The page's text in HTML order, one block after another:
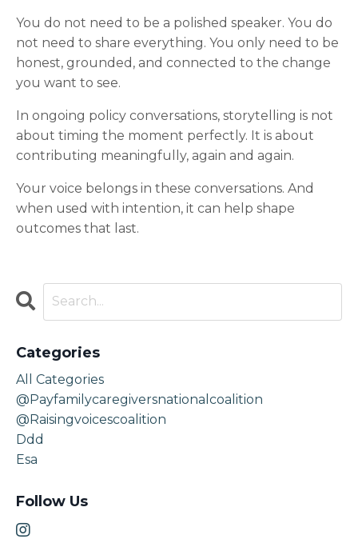
You do not need to be a polished speaker. You do
not need to share everything. You only need to be
honest, grounded, and connected to the change
you want to see.
In ongoing policy conversations, storytelling is not
about timing the moment perfectly. It is about
contributing meaningfully, again and again.
Your voice belongs in these conversations. And
when used with intention, it can help shape
outcomes that last.
Categories
All Categories
@payfamilycaregiversnationalcoalition
@raisingvoicescoalition
Ddd
Esa
Follow Us